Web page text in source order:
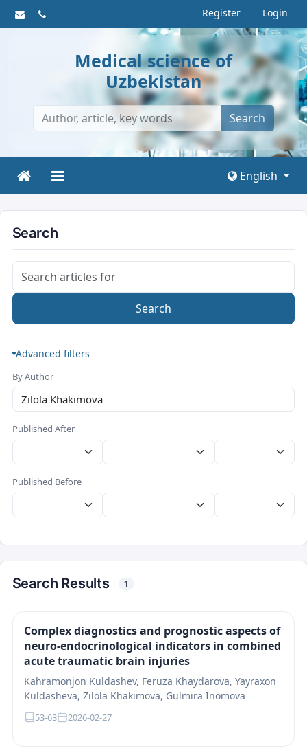
Register Login
Medical science of
Uzbekistan
Search
English
Search
Search articles for
Search
Advanced filters
By Author
Published After
Published Before
Search Results 1
Complex diagnostics and prognostic aspects of
neuro-endocrinological indicators in combined
acute traumatic brain injuries
Kahramonjon Kuldashev, Feruza Khaydarova, Yayraxon
Kuldasheva, Zilola Khakimova, Gulmira Inomova
53-63 2026-02-27